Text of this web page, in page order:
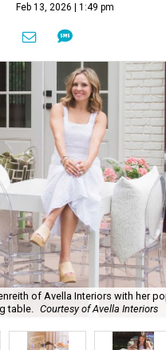
Feb 13, 2026 | 1:49 pm
of Avella Interiors with her
table.
Courtesy of Avella Interiors